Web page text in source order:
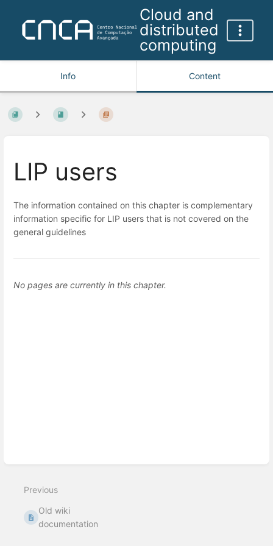
Cloud and
distributed
computing
Info Content
LIP users
The information contained on this chapter is complementary
information specific for LIP users that is not covered on the
general guidelines
No pages are currently in this chapter.
Previous
Old wiki
documentation